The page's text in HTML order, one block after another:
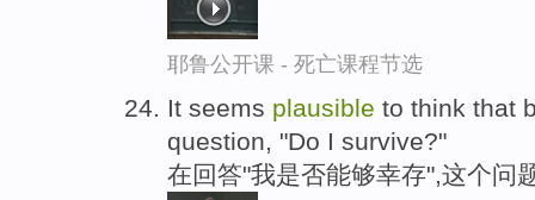
耶鲁公开课 - 死亡课程节选
It seems plausible to think that
question, "Do I survive?"
在回答"我是否能够幸存",这个问